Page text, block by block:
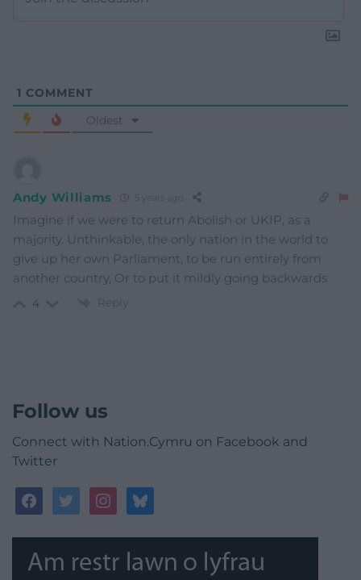
1 COMMENT
Oldest
Andy Williams
Imagine if we were to return Abolish or UKIP, as a
majority. Unthinkable, the only nation in the world to
give up her own Parliament, to be run entirely from
another country, Or to put it mildly going backwards
4 Reply
Follow us
Connect with Nation.Cymru on Facebook and
Twitter
facebooktwitterinstagrambluesky